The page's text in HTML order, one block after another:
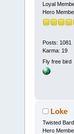
Loyal
Hero
Posts: 1081
Karma: 19
Fly free bird
Loke
Twisted Bard
Hero